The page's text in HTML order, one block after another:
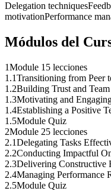
Delegation techniques
motivationPerformance
Módulos del
1Module 1 5 lecciones
1 .1Transitioning from Peer
1 .2Building Trust and
1 .3Motivating and
1 .4Establishing a Positive
1 .5Module Quiz
2Module 25 lecciones
2.1Delegating Tasks
2.2Conducting Impactful
2.3Delivering Constructive
2.4Managing Performance
2.5Module Quiz